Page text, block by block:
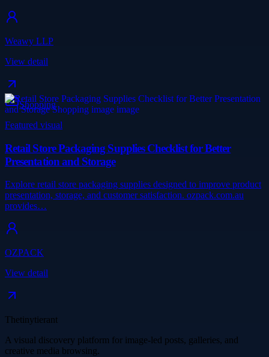
Weawy LLP
View detail
Shopping
Featured visual
Retail Store Packaging Supplies Checklist for Better
Presentation and Storage
Explore retail store packaging supplies designed to improve product
presentation, storage, and customer satisfaction. ozpack.com.au
provides…
OZPACK
View detail
Thetinytierant
A visual discovery platform for image-led posts, galleries, and
creative media browsing.